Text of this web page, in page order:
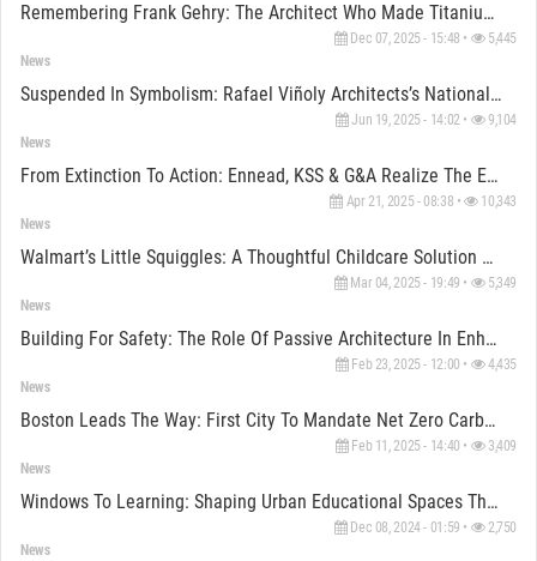
Remembering Frank Gehry: The Architect Who Made Titanium Dance
Dec 07, 2025 - 15:48 • 5,445
News
Suspended In Symbolism: Rafael Viñoly Architects’s National Medal Of Honor Museum Opens In Texas
Jun 19, 2025 - 14:02 • 9,104
News
From Extinction To Action: Ennead, KSS & G&A Realize The Edelman Fossil Park Museum Vision
Apr 21, 2025 - 08:38 • 10,343
News
Walmart’s Little Squiggles: A Thoughtful Childcare Solution For Employees
Mar 04, 2025 - 19:49 • 5,349
News
Building For Safety: The Role Of Passive Architecture In Enhancing Wildfire Resilience
Feb 23, 2025 - 12:00 • 4,435
News
Boston Leads The Way: First City To Mandate Net Zero Carbon Emissions For New Buildings
Feb 11, 2025 - 14:40 • 3,409
News
Windows To Learning: Shaping Urban Educational Spaces Through Design
Dec 08, 2024 - 01:59 • 2,750
News